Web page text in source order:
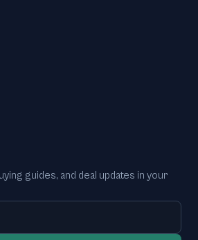
guides, and deal updates in your